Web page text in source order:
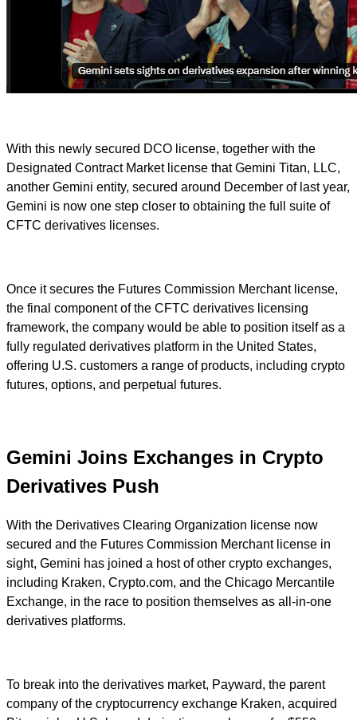
With this newly secured DCO license, together with the
Designated Contract Market license that Gemini Titan, LLC,
another Gemini entity, secured around December of last year,
Gemini is now one step closer to obtaining the full suite of
CFTC derivatives licenses.
Once it secures the Futures Commission Merchant license,
the final component of the CFTC derivatives licensing
framework, the company would be able to position itself as a
fully regulated derivatives platform in the United States,
offering U.S. customers a range of products, including crypto
futures, options, and perpetual futures.
Gemini Joins Exchanges in Crypto
Derivatives Push
With the Derivatives Clearing Organization license now
secured and the Futures Commission Merchant license in
sight, Gemini has joined a host of other crypto exchanges,
including Kraken, Crypto.com, and the Chicago Mercantile
Exchange, in the race to position themselves as all-in-one
derivatives platforms.
To break into the derivatives market, Payward, the parent
company of the cryptocurrency exchange Kraken, acquired